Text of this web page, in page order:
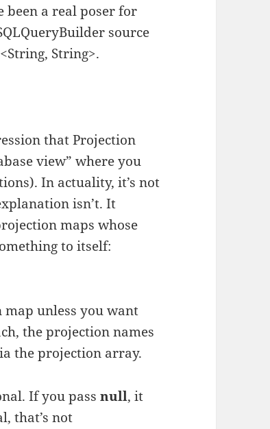
been a real poser for
source
String>.
that Projection
view” where you
In actuality, it’s not
isn’t. It
maps whose
to itself:
map unless you want
the projection names
the projection array.
If you passnull, it
that’s not